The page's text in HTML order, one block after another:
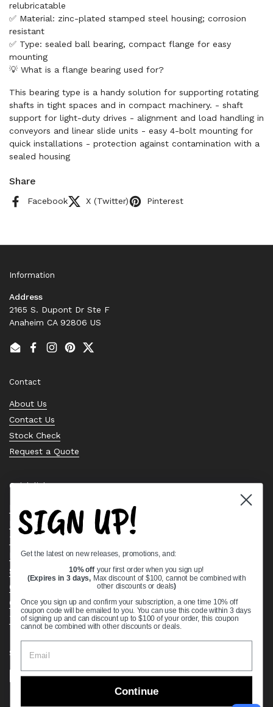
relubricatable
✅ Material: zinc-plated stamped steel housing; corrosion
resistant
✅ Type: sealed ball bearing, compact flange for easy
mounting
💡 What is a flange bearing used for?
This bearing type is a handy solution for supporting rotating
shafts in tight spaces and in compact machinery. - shaft
support for light-duty drives - alignment and load handling in
conveyors and linear slide units - easy 4-bolt mounting for
quick installations - protection against contamination with a
sealed housing
Share
Facebook X (Twitter) Pinterest
Information
Address
2165 S. Dupont Dr Ste F
Anaheim CA 92806 US
EmailFacebook
Instagram
PinterestTwitter
Contact
About Us
Contact Us
Stock Check
Request a Quote
Quick links
Bearing Knowledge Center
Privacy Policy
Terms & Conditions
Return & Refund Policy
Shipping Policy
Open Cookie Banner
Comprehensive Guide to Ball Bearings
Track your Order
Supported payment methods
SIGN UP!
Get the latest on new releases, promotions, and:
10% off your first order when you sign up!
(Expires in 3 days, Max discount of $100, cannot be combined with
other discounts or deals)
Once you sign up and confirm your subscription, a one time 10% off
coupon code will be emailed to you. You can use this code within 3 days
of signing up and can discount up to $100 of your order, this coupon
cannot be combined with other discounts or deals.
Continue